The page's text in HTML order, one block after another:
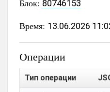
Блок: 80746153
Время: 13.06.2026
Операции
Тип операции